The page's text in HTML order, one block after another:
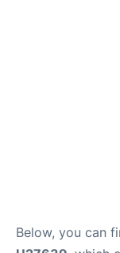
Below, you can